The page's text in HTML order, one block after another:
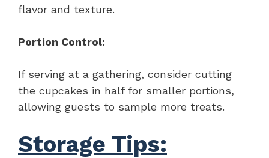
flavor and texture.
Portion Control:
If serving at a gathering, consider cutting
the cupcakes in half for smaller portions,
allowing guests to sample more treats.
Storage Tips: